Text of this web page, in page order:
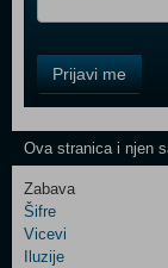
Field
One
Newsletter
Control
Field
Prijavi me
Ova stranica i njen
Zabava
Šifre
Vicevi
Iluzije